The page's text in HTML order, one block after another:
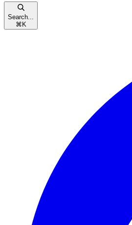
Search...
⌘ K